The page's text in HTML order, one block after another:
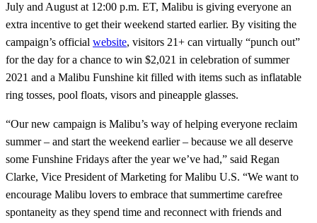
July and August at 12:00 p.m. ET, Malibu is giving everyone an
extra incentive to get their weekend started earlier. By visiting the
campaign’s official website, visitors 21+ can virtually “punch out”
for the day for a chance to win $2,021 in celebration of summer
2021 and a Malibu Funshine kit filled with items such as inflatable
ring tosses, pool floats, visors and pineapple glasses.
“Our new campaign is Malibu’s way of helping everyone reclaim
summer – and start the weekend earlier – because we all deserve
some Funshine Fridays after the year we’ve had,” said Regan
Clarke, Vice President of Marketing for Malibu U.S. “We want to
encourage Malibu lovers to embrace that summertime carefree
spontaneity as they spend time and reconnect with friends and